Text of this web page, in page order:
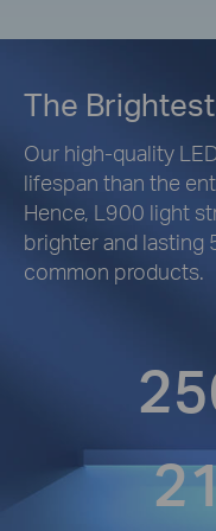
The
Our high-quality
lifespan than the
Hence, L900 light
brighter and lasting
common products.